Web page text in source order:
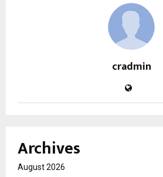
cradmin
Archives
August 2026